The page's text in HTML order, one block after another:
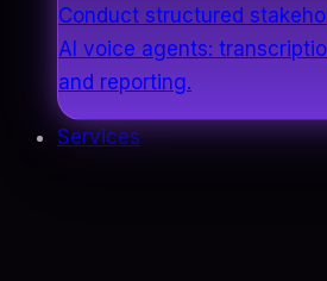
Conduct structured
AI voice agents:
and reporting.
Services